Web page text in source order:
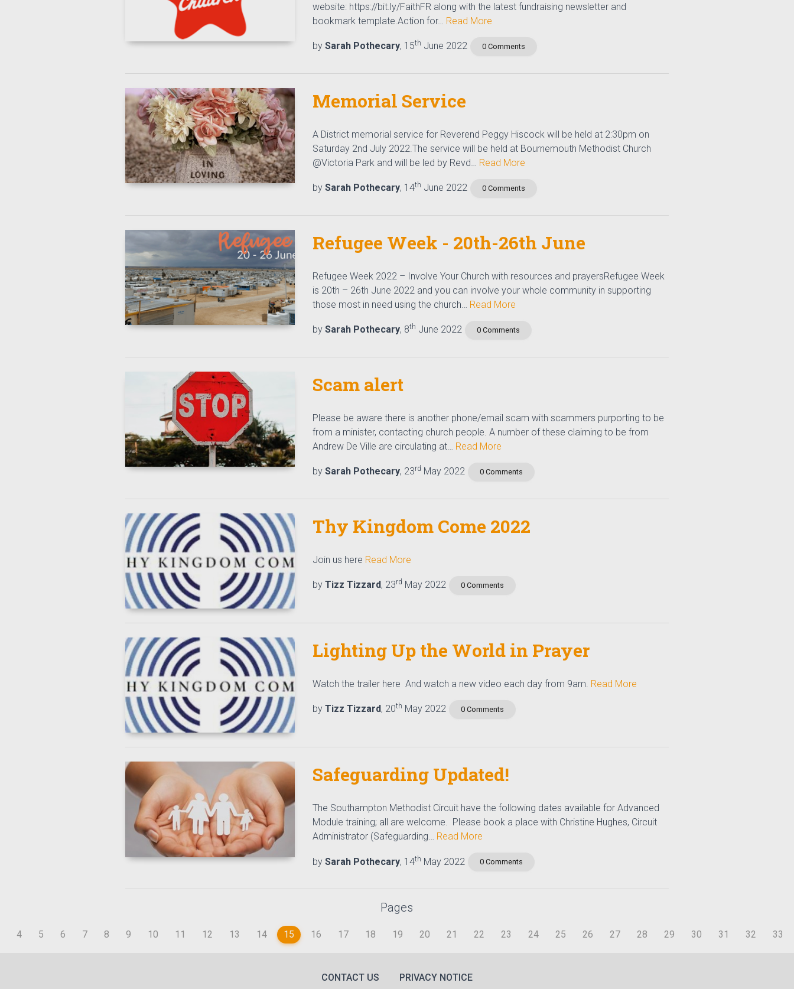
website: https://bit.ly/FaithFR along with the latest fundraising newsletter and
bookmark template.Action for… Read More
by Sarah Pothecary, 15th June 2022 0 Comments
Memorial Service
A District memorial service for Reverend Peggy Hiscock will be held at 2:30pm on
Saturday 2nd July 2022.The service will be held at Bournemouth Methodist Church
@Victoria Park and will be led by Revd… Read More
by Sarah Pothecary, 14th June 2022 0 Comments
Refugee Week - 20th-26th June
Refugee Week 2022 – Involve Your Church with resources and prayersRefugee Week
is 20th – 26th June 2022 and you can involve your whole community in supporting
those most in need using the church… Read More
by Sarah Pothecary, 8th June 2022 0 Comments
Scam alert
Please be aware there is another phone/email scam with scammers purporting to be
from a minister, contacting church people. A number of these claiming to be from
Andrew De Ville are circulating at… Read More
by Sarah Pothecary, 23rd May 2022 0 Comments
Thy Kingdom Come 2022
Join us here Read More
by Tizz Tizzard, 23rd May 2022 0 Comments
Lighting Up the World in Prayer
Watch the trailer here And watch a new video each day from 9am. Read More
by Tizz Tizzard, 20th May 2022 0 Comments
Safeguarding Updated!
The Southampton Methodist Circuit have the following dates available for Advanced
Module training; all are welcome. Please book a place with Christine Hughes, Circuit
Administrator (Safeguarding… Read More
by Sarah Pothecary, 14th May 2022 0 Comments
Pages
4 5 6 7 8 9 10 11 12 13 14
15
16 17 18 19 20 21 22 23 24 25 26 27 28 29 30 31 32 33
CONTACT US PRIVACY NOTICE